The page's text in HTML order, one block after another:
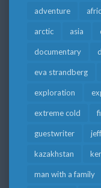
adventure
arctic asia
documentary
eva strandberg
exploration
extreme cold
guestwriter
kazakhstan
man with a family